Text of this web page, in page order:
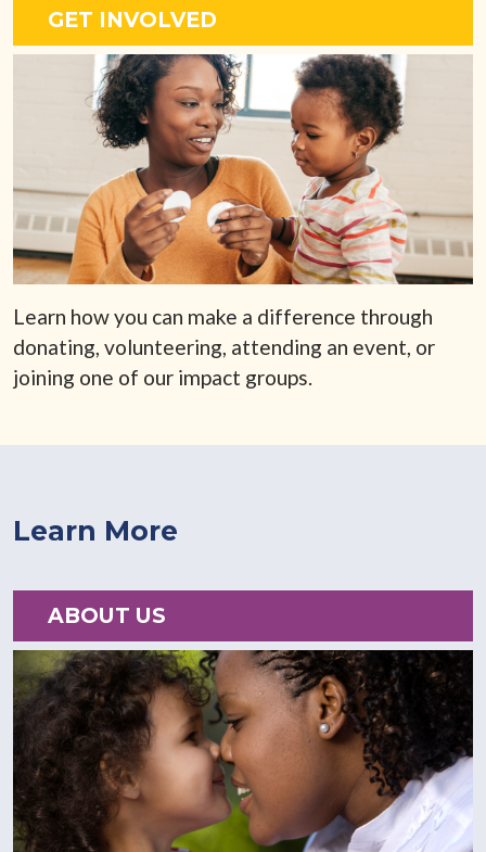
GET INVOLVED
Learn how you can make a difference through
donating, volunteering, attending an event, or
joining one of our impact groups.
Learn More
ABOUT US